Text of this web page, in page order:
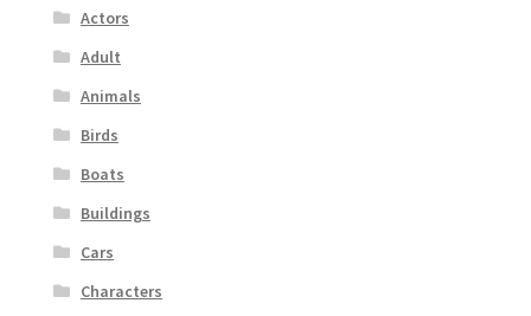
Actors
Adult
Animals
Birds
Boats
Buildings
Cars
Characters